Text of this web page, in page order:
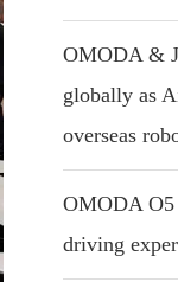
OMODA &
globally as
overseas
OMODA O5
driving